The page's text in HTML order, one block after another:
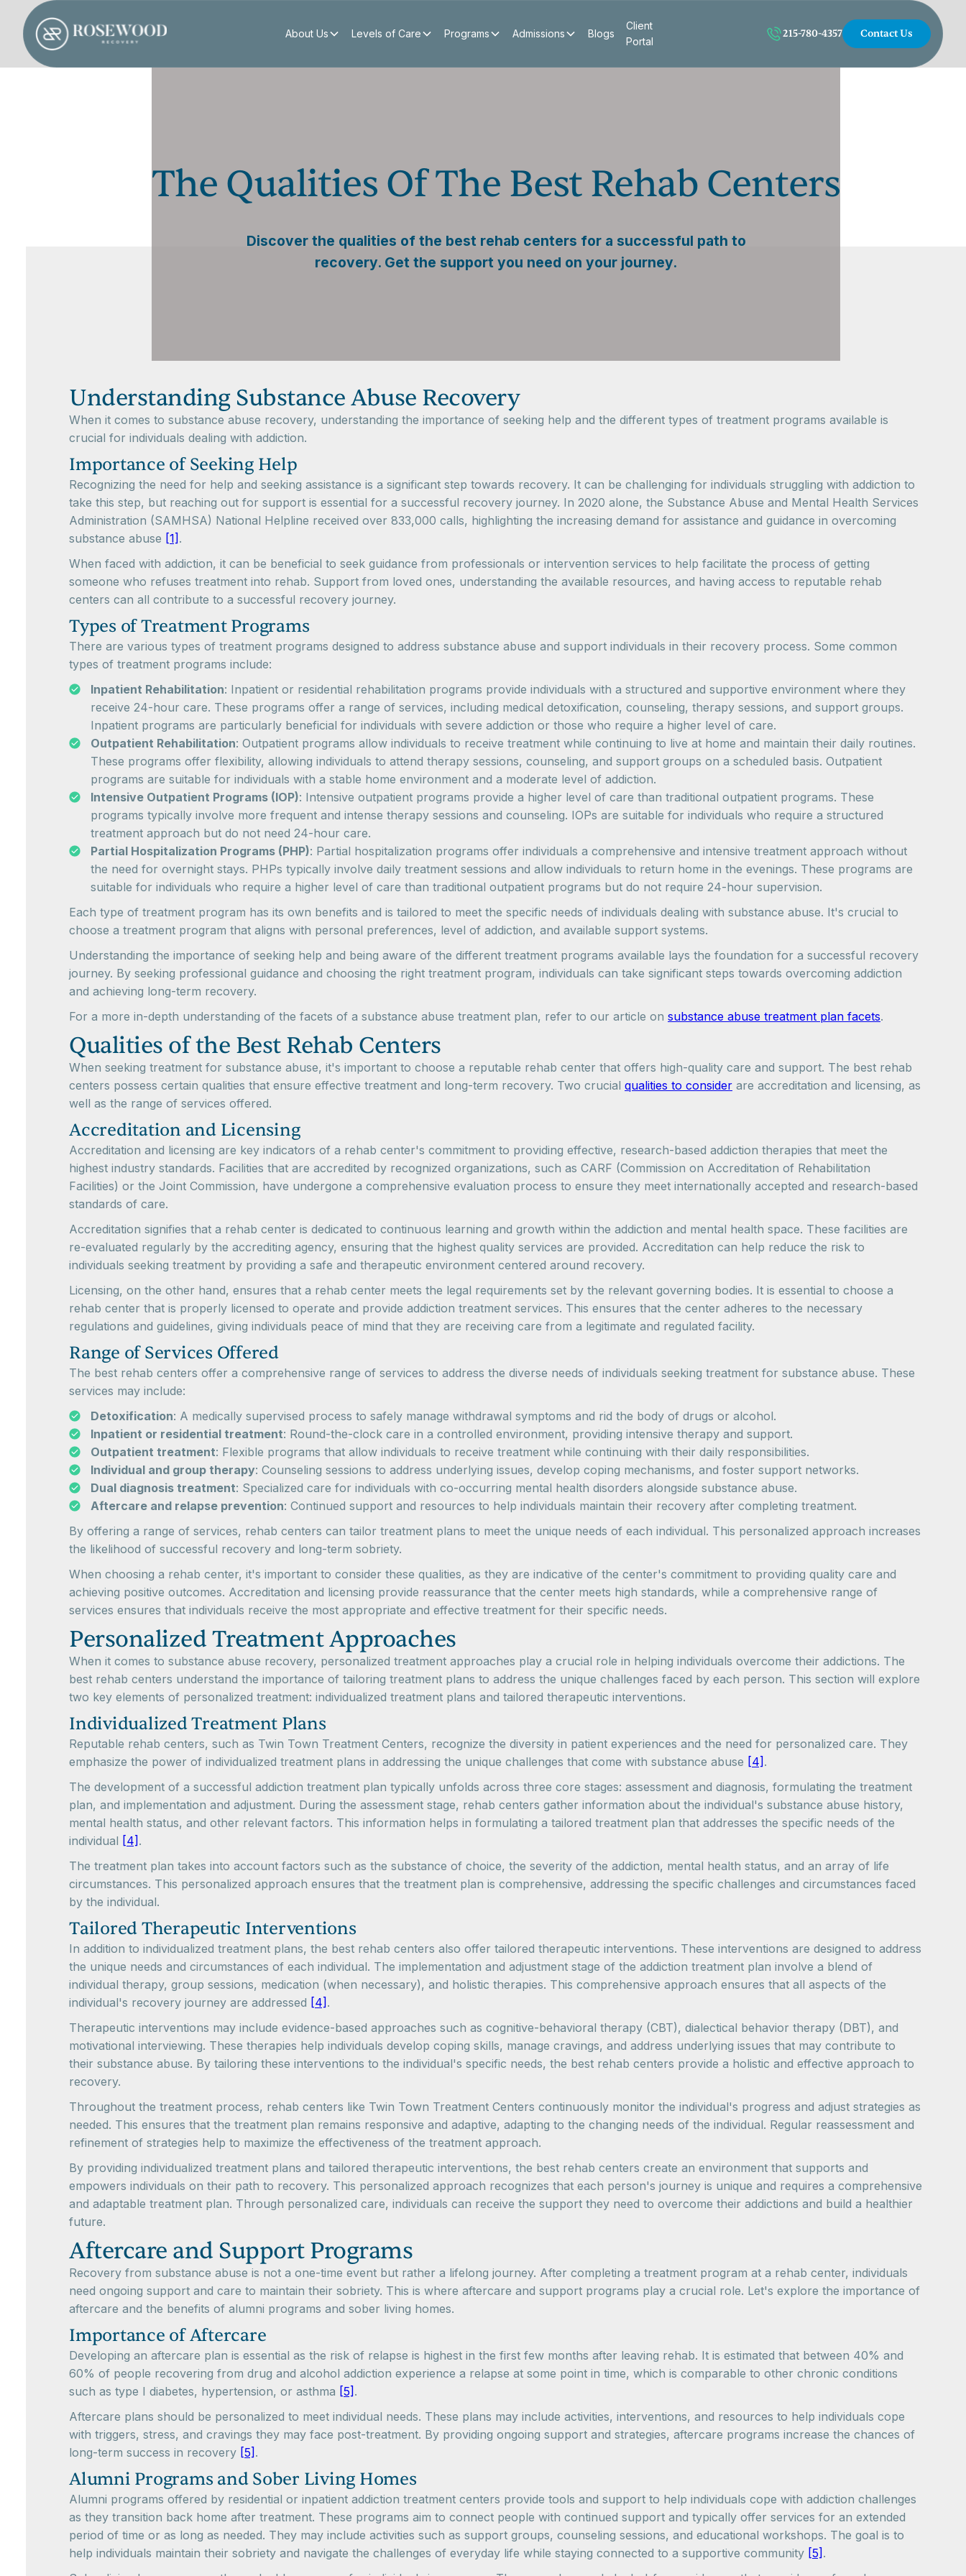
About Us Levels of Care Programs Admissions Blogs
Client
Portal
215-780-4357 Contact Us
The Qualities Of The Best Rehab Centers
Discover the qualities of the best rehab centers for a successful path to
recovery. Get the support you need on your journey.
Understanding Substance Abuse Recovery
When it comes to substance abuse recovery, understanding the importance of seeking help and the different types of treatment programs available is
crucial for individuals dealing with addiction.
Importance of Seeking Help
Recognizing the need for help and seeking assistance is a significant step towards recovery. It can be challenging for individuals struggling with addiction to
take this step, but reaching out for support is essential for a successful recovery journey. In 2020 alone, the Substance Abuse and Mental Health Services
Administration (SAMHSA) National Helpline received over 833,000 calls, highlighting the increasing demand for assistance and guidance in overcoming
substance abuse [1] .
When faced with addiction, it can be beneficial to seek guidance from professionals or intervention services to help facilitate the process of getting
someone who refuses treatment into rehab. Support from loved ones, understanding the available resources, and having access to reputable rehab
centers can all contribute to a successful recovery journey.
Types of Treatment Programs
There are various types of treatment programs designed to address substance abuse and support individuals in their recovery process. Some common
types of treatment programs include:
Inpatient Rehabilitation: Inpatient or residential rehabilitation programs provide individuals with a structured and supportive environment where they
receive 24-hour care. These programs offer a range of services, including medical detoxification, counseling, therapy sessions, and support groups.
Inpatient programs are particularly beneficial for individuals with severe addiction or those who require a higher level of care.
Outpatient Rehabilitation: Outpatient programs allow individuals to receive treatment while continuing to live at home and maintain their daily routines.
These programs offer flexibility, allowing individuals to attend therapy sessions, counseling, and support groups on a scheduled basis. Outpatient
programs are suitable for individuals with a stable home environment and a moderate level of addiction.
Intensive Outpatient Programs (IOP): Intensive outpatient programs provide a higher level of care than traditional outpatient programs. These
programs typically involve more frequent and intense therapy sessions and counseling. IOPs are suitable for individuals who require a structured
treatment approach but do not need 24-hour care.
Partial Hospitalization Programs (PHP): Partial hospitalization programs offer individuals a comprehensive and intensive treatment approach without
the need for overnight stays. PHPs typically involve daily treatment sessions and allow individuals to return home in the evenings. These programs are
suitable for individuals who require a higher level of care than traditional outpatient programs but do not require 24-hour supervision.
Each type of treatment program has its own benefits and is tailored to meet the specific needs of individuals dealing with substance abuse. It's crucial to
choose a treatment program that aligns with personal preferences, level of addiction, and available support systems.
Understanding the importance of seeking help and being aware of the different treatment programs available lays the foundation for a successful recovery
journey. By seeking professional guidance and choosing the right treatment program, individuals can take significant steps towards overcoming addiction
and achieving long-term recovery.
For a more in-depth understanding of the facets of a substance abuse treatment plan, refer to our article on substance abuse treatment plan facets.
Qualities of the Best Rehab Centers
When seeking treatment for substance abuse, it's important to choose a reputable rehab center that offers high-quality care and support. The best rehab
centers possess certain qualities that ensure effective treatment and long-term recovery. Two crucial qualities to consider are accreditation and licensing, as
well as the range of services offered.
Accreditation and Licensing
Accreditation and licensing are key indicators of a rehab center's commitment to providing effective, research-based addiction therapies that meet the
highest industry standards. Facilities that are accredited by recognized organizations, such as CARF (Commission on Accreditation of Rehabilitation
Facilities) or the Joint Commission, have undergone a comprehensive evaluation process to ensure they meet internationally accepted and research-based
standards of care.
Accreditation signifies that a rehab center is dedicated to continuous learning and growth within the addiction and mental health space. These facilities are
re-evaluated regularly by the accrediting agency, ensuring that the highest quality services are provided. Accreditation can help reduce the risk to
individuals seeking treatment by providing a safe and therapeutic environment centered around recovery.
Licensing, on the other hand, ensures that a rehab center meets the legal requirements set by the relevant governing bodies. It is essential to choose a
rehab center that is properly licensed to operate and provide addiction treatment services. This ensures that the center adheres to the necessary
regulations and guidelines, giving individuals peace of mind that they are receiving care from a legitimate and regulated facility.
Range of Services Offered
The best rehab centers offer a comprehensive range of services to address the diverse needs of individuals seeking treatment for substance abuse. These
services may include:
Detoxification: A medically supervised process to safely manage withdrawal symptoms and rid the body of drugs or alcohol.
Inpatient or residential treatment: Round-the-clock care in a controlled environment, providing intensive therapy and support.
Outpatient treatment: Flexible programs that allow individuals to receive treatment while continuing with their daily responsibilities.
Individual and group therapy: Counseling sessions to address underlying issues, develop coping mechanisms, and foster support networks.
Dual diagnosis treatment: Specialized care for individuals with co-occurring mental health disorders alongside substance abuse.
Aftercare and relapse prevention: Continued support and resources to help individuals maintain their recovery after completing treatment.
By offering a range of services, rehab centers can tailor treatment plans to meet the unique needs of each individual. This personalized approach increases
the likelihood of successful recovery and long-term sobriety.
When choosing a rehab center, it's important to consider these qualities, as they are indicative of the center's commitment to providing quality care and
achieving positive outcomes. Accreditation and licensing provide reassurance that the center meets high standards, while a comprehensive range of
services ensures that individuals receive the most appropriate and effective treatment for their specific needs.
Personalized Treatment Approaches
When it comes to substance abuse recovery, personalized treatment approaches play a crucial role in helping individuals overcome their addictions. The
best rehab centers understand the importance of tailoring treatment plans to address the unique challenges faced by each person. This section will explore
two key elements of personalized treatment: individualized treatment plans and tailored therapeutic interventions.
Individualized Treatment Plans
Reputable rehab centers, such as Twin Town Treatment Centers, recognize the diversity in patient experiences and the need for personalized care. They
emphasize the power of individualized treatment plans in addressing the unique challenges that come with substance abuse [4] .
The development of a successful addiction treatment plan typically unfolds across three core stages: assessment and diagnosis, formulating the treatment
plan, and implementation and adjustment. During the assessment stage, rehab centers gather information about the individual's substance abuse history,
mental health status, and other relevant factors. This information helps in formulating a tailored treatment plan that addresses the specific needs of the
individual [4] .
The treatment plan takes into account factors such as the substance of choice, the severity of the addiction, mental health status, and an array of life
circumstances. This personalized approach ensures that the treatment plan is comprehensive, addressing the specific challenges and circumstances faced
by the individual.
Tailored Therapeutic Interventions
In addition to individualized treatment plans, the best rehab centers also offer tailored therapeutic interventions. These interventions are designed to address
the unique needs and circumstances of each individual. The implementation and adjustment stage of the addiction treatment plan involve a blend of
individual therapy, group sessions, medication (when necessary), and holistic therapies. This comprehensive approach ensures that all aspects of the
individual's recovery journey are addressed [4] .
Therapeutic interventions may include evidence-based approaches such as cognitive-behavioral therapy (CBT), dialectical behavior therapy (DBT), and
motivational interviewing. These therapies help individuals develop coping skills, manage cravings, and address underlying issues that may contribute to
their substance abuse. By tailoring these interventions to the individual's specific needs, the best rehab centers provide a holistic and effective approach to
recovery.
Throughout the treatment process, rehab centers like Twin Town Treatment Centers continuously monitor the individual's progress and adjust strategies as
needed. This ensures that the treatment plan remains responsive and adaptive, adapting to the changing needs of the individual. Regular reassessment and
refinement of strategies help to maximize the effectiveness of the treatment approach.
By providing individualized treatment plans and tailored therapeutic interventions, the best rehab centers create an environment that supports and
empowers individuals on their path to recovery. This personalized approach recognizes that each person's journey is unique and requires a comprehensive
and adaptable treatment plan. Through personalized care, individuals can receive the support they need to overcome their addictions and build a healthier
future.
Aftercare and Support Programs
Recovery from substance abuse is not a one-time event but rather a lifelong journey. After completing a treatment program at a rehab center, individuals
need ongoing support and care to maintain their sobriety. This is where aftercare and support programs play a crucial role. Let's explore the importance of
aftercare and the benefits of alumni programs and sober living homes.
Importance of Aftercare
Developing an aftercare plan is essential as the risk of relapse is highest in the first few months after leaving rehab. It is estimated that between 40% and
60% of people recovering from drug and alcohol addiction experience a relapse at some point in time, which is comparable to other chronic conditions
such as type I diabetes, hypertension, or asthma [5] .
Aftercare plans should be personalized to meet individual needs. These plans may include activities, interventions, and resources to help individuals cope
with triggers, stress, and cravings they may face post-treatment. By providing ongoing support and strategies, aftercare programs increase the chances of
long-term success in recovery [5] .
Alumni Programs and Sober Living Homes
Alumni programs offered by residential or inpatient addiction treatment centers provide tools and support to help individuals cope with addiction challenges
as they transition back home after treatment. These programs aim to connect people with continued support and typically offer services for an extended
period of time or as long as needed. They may include activities such as support groups, counseling sessions, and educational workshops. The goal is to
help individuals maintain their sobriety and navigate the challenges of everyday life while staying connected to a supportive community [5] .